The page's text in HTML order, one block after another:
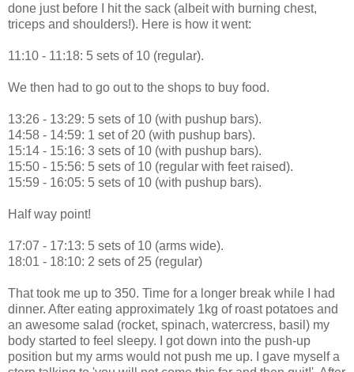
done just before I hit the sack (albeit with burning chest,
triceps and shoulders!). Here is how it went:
11:10 - 11:18: 5 sets of 10 (regular).
We then had to go out to the shops to buy food.
13:26 - 13:29: 5 sets of 10 (with pushup bars).
14:58 - 14:59: 1 set of 20 (with pushup bars).
15:14 - 15:16: 3 sets of 10 (with pushup bars).
15:50 - 15:56: 5 sets of 10 (regular with feet raised).
15:59 - 16:05: 5 sets of 10 (with pushup bars).
Half way point!
17:07 - 17:13: 5 sets of 10 (arms wide).
18:01 - 18:10: 2 sets of 25 (regular)
That took me up to 350. Time for a longer break while I had
dinner. After eating approximately 1kg of roast potatoes and
an awesome salad (rocket, spinach, watercress, basil) my
body started to feel sleepy. I got down into the push-up
position but my arms would not push me up. I gave myself a